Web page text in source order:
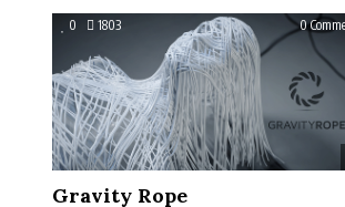
0 1803 0
Gravity Rope